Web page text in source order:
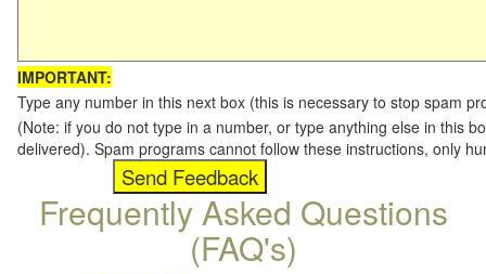
IMPORTANT:
Type any number in this next box (this is necessary to stop spam
(Note: if you do not type in a number, or type anything else in this
delivered). Spam programs cannot follow these instructions, only
Frequently Asked Questions
(FAQ's)